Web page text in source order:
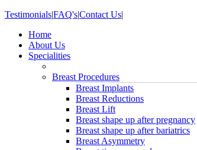
Testimonials|FAQ's|Contact Us|
Home
About Us
Specialities
Breast Procedures
Breast Implants
Breast Reductions
Breast Lift
Breast shape up after pregnancy
Breast shape up after bariatrics
Breast Asymmetry